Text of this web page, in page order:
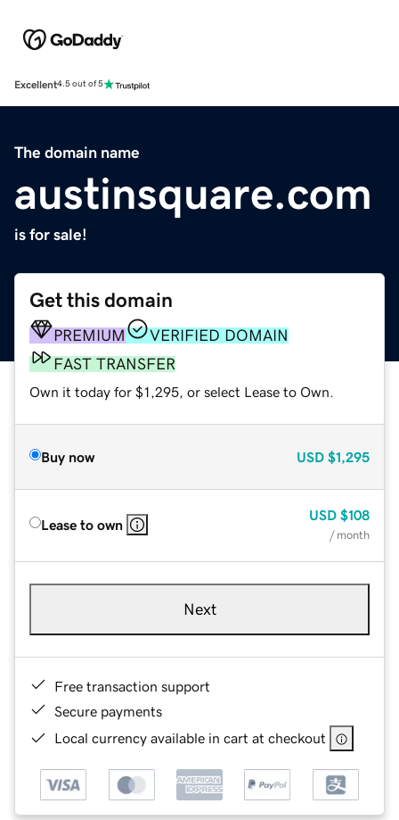
Excellent4.5 out of 5
The domain name
austinsquare.com
is for sale!
Get this domain
PREMIUM
VERIFIED DOMAIN
FAST TRANSFER
Own it today for $1,295, or select Lease to Own.
Buy now USD $1,295
Lease to own
USD $108
/ month
Next
Free transaction support
Secure payments
Local currency available in cart at checkout